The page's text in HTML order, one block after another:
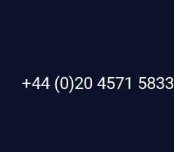
+44 (0)20 4571 5833